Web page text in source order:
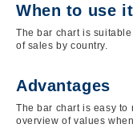
When to use it
The bar chart is
of sales by country.
Advantages
The bar chart is easy to
overview of values